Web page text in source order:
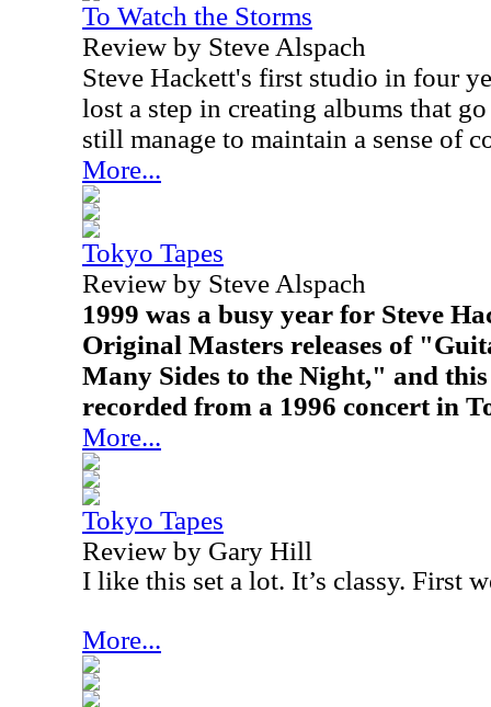
To Watch the Storms
Review by Steve Alspach
Steve Hackett's first studio in four
lost a step in creating albums that
still manage to maintain a sense of
More...
Tokyo Tapes
Review by Steve Alspach
1999 was a busy year for Steve
Original Masters releases of
Many Sides to the Night," and this
recorded from a 1996 concert in
More...
Tokyo Tapes
Review by Gary Hill
I like this set a lot. It’s classy. First
More...